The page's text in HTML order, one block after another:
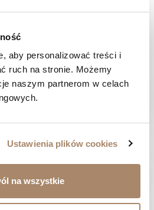
aby personalizować treści i
ruch na stronie. Możemy
naszym partnerom w celach
Ustawienia plików cookies
na wszystkie
maintaining an elegant look
durability and comfort
range and enjoy comfort
elegant white
of chic and modern. The
of white evening suits.
delicate gold or silver
while bracelets add a stylish